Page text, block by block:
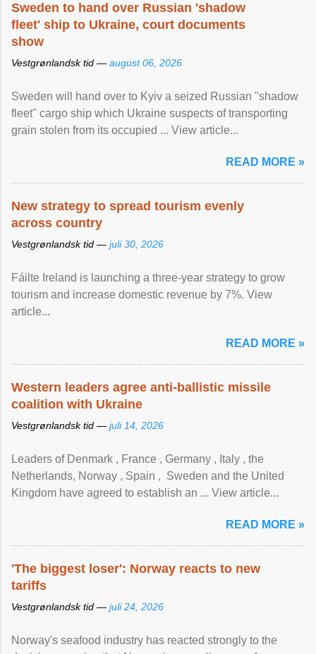
Sweden to hand over Russian 'shadow
fleet' ship to Ukraine, court documents
show
Vestgrønlandsk tid — august 06, 2026
Sweden will hand over to Kyiv a seized Russian "shadow
fleet" cargo ship which Ukraine suspects of transporting
grain stolen from its occupied ... View article...
READ MORE »
New strategy to spread tourism evenly
across country
Vestgrønlandsk tid — juli 30, 2026
Fáilte Ireland is launching a three-year strategy to grow
tourism and increase domestic revenue by 7%. View
article...
READ MORE »
Western leaders agree anti-ballistic missile
coalition with Ukraine
Vestgrønlandsk tid — juli 14, 2026
Leaders of Denmark , France , Germany , Italy , ​the
Netherlands, Norway , Spain , ‌ Sweden and the United
Kingdom have agreed to ​establish an ... View article...
READ MORE »
'The biggest loser': Norway reacts to new
tariffs
Vestgrønlandsk tid — juli 24, 2026
Norway's seafood industry has reacted strongly to the